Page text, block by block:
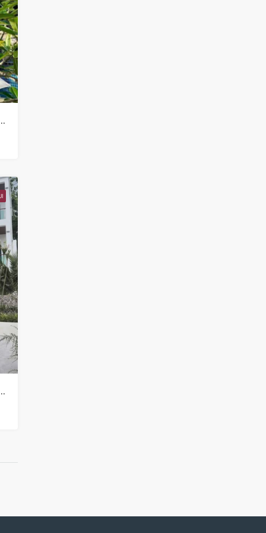
Samui in Chaweng Noi – HS0907
in Choeng Mon – HS0905